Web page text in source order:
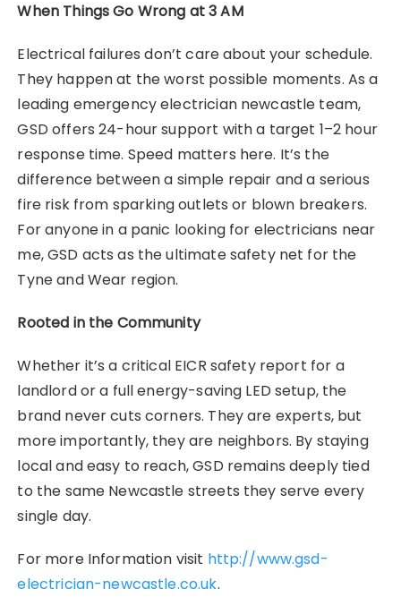
When Things Go Wrong at 3 AM
Electrical failures don’t care about your schedule.
They happen at the worst possible moments. As a
leading emergency electrician newcastle team,
GSD offers 24-hour support with a target 1–2 hour
response time. Speed matters here. It’s the
difference between a simple repair and a serious
fire risk from sparking outlets or blown breakers.
For anyone in a panic looking for electricians near
me, GSD acts as the ultimate safety net for the
Tyne and Wear region.
Rooted in the Community
Whether it’s a critical EICR safety report for a
landlord or a full energy-saving LED setup, the
brand never cuts corners. They are experts, but
more importantly, they are neighbors. By staying
local and easy to reach, GSD remains deeply tied
to the same Newcastle streets they serve every
single day.
For more Information visit http://www.gsd-
electrician-newcastle.co.uk.